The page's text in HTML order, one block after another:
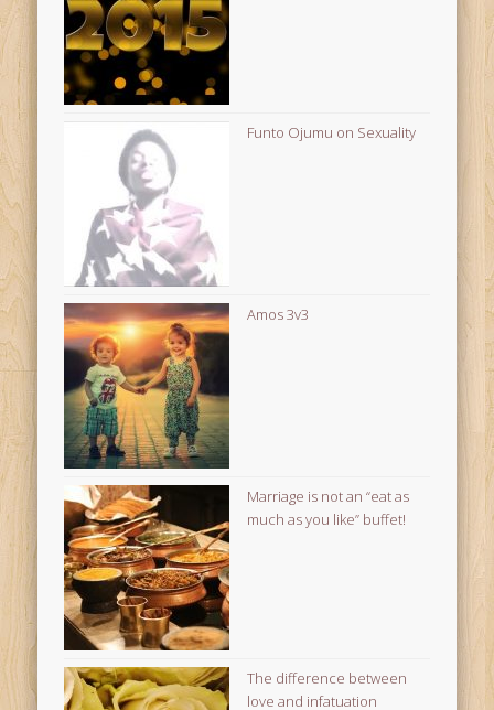
Funto Ojumu on Sexuality
Amos 3v3
Marriage is not an “eat as
much as you like” buffet!
The difference between
love and infatuation